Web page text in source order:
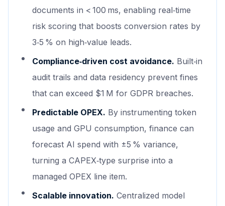
documents in < 100 ms, enabling real‑time
risk scoring that boosts conversion rates by
3‑5 % on high‑value leads.
Compliance‑driven cost avoidance. Built‑in
audit trails and data residency prevent fines
that can exceed $1 M for GDPR breaches.
Predictable OPEX. By instrumenting token
usage and GPU consumption, finance can
forecast AI spend with ±5 % variance,
turning a CAPEX‑type surprise into a
managed OPEX line item.
Scalable innovation. Centralized model